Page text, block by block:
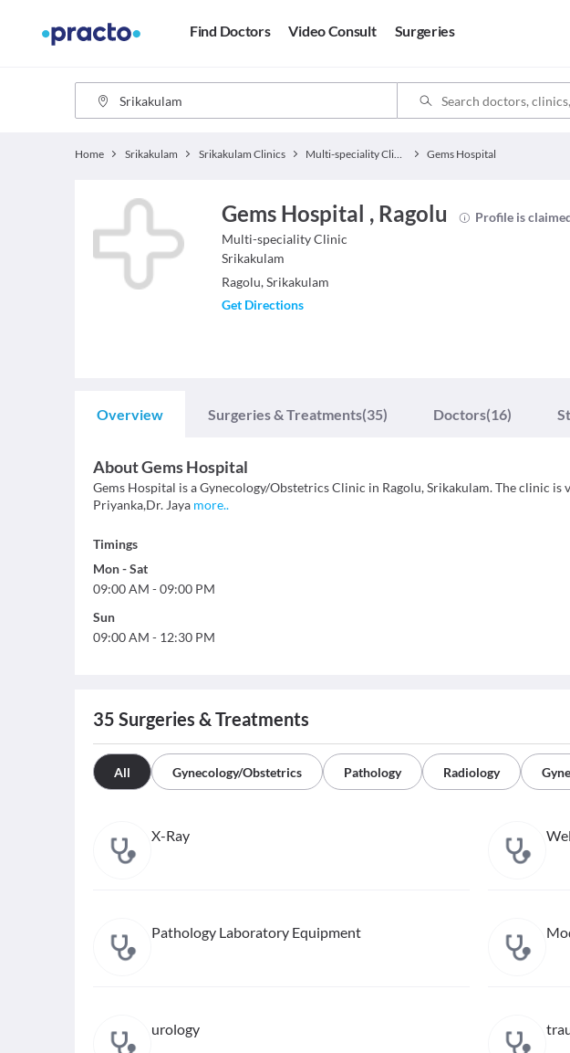
Find Doctors Video Consult Surgeries
Home Srikakulam Srikakulam Clinics Multi-speciality Clinics Gems Hospital
Gems Hospital , Ragolu
Profile is
Multi-speciality Clinic
Srikakulam
Ragolu, Srikakulam
Get Directions
Overview Surgeries & Treatments(35) Doctors(16)
AboutGems Hospital
Gems Hospital is a Gynecology/Obstetrics Clinic in Ragolu, Srikakulam. The clinic
Priyanka,Dr. Jaya more..
Timings
Mon-Sat
09:00 AM -09:00 PM
Sun
09:00 AM - 12:30 PM
35 Surgeries & Treatments
All Gynecology/Obstetrics Pathology Radiology
X-Ray
Pathology Laboratory Equipment
urology